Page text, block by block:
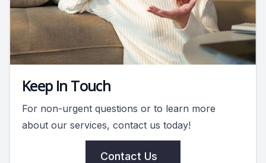
Keep In Touch
For non-urgent questions or to learn more
about our services, contact us today!
Contact Us